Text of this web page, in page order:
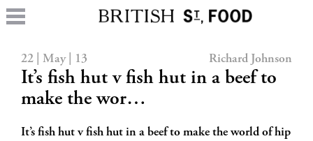
22 | May | 13 Richard Johnson
It’s fish hut v fish hut in a beef to
make the wor…
It’s fish hut v fish hut in a beef to make the world of hip